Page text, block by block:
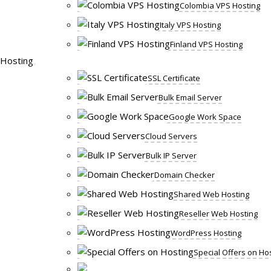
Colombia VPS Hosting
Italy VPS Hosting
Finland VPS Hosting
Hosting
SSL Certificate
Bulk Email Server
Google Work Space
Cloud Servers
Bulk IP Server
Domain Checker
Shared Web Hosting
Reseller Web Hosting
WordPress Hosting
Special Offers on